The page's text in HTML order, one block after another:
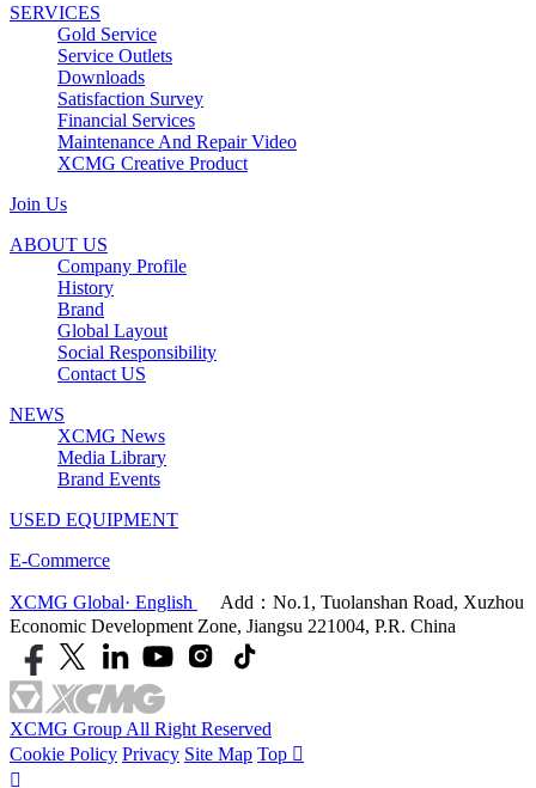
SERVICES
Gold Service
Service Outlets
Downloads
Satisfaction Survey
Financial Services
Maintenance And Repair Video
XCMG Creative Product
Join Us
ABOUT US
Company Profile
History
Brand
Global Layout
Social Responsibility
Contact US
NEWS
XCMG News
Media Library
Brand Events
USED EQUIPMENT
E-Commerce
XCMG Global· English
Add：No.1, Tuolanshan Road, Xuzhou
Economic Development Zone, Jiangsu 221004, P.R. China
XCMG Group All Right Reserved
Cookie Policy Privacy Site Map Top 
